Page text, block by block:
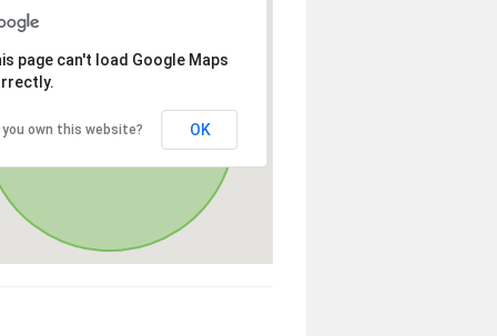
page can't load Google Maps
you own this website? OK